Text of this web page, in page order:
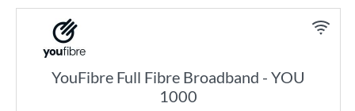
YouFibre Full Fibre Broadband - YOU
1000